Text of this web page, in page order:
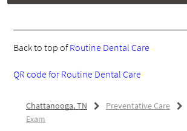
Back to top ofRoutine Dental Care
QR code for Routine Dental Care
Chattanooga, TN Preventative Care
Exam